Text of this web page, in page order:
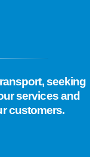
seeking
services and
customers.